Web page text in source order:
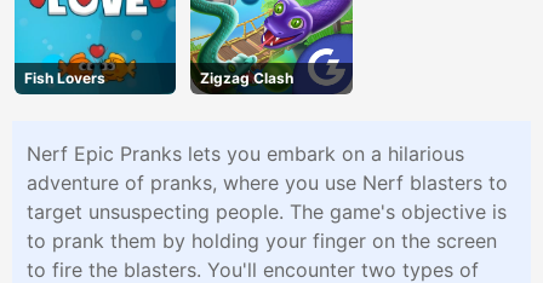
Fish Lovers Zigzag Clash
Nerf Epic Pranks lets you embark on a hilarious
adventure of pranks, where you use Nerf blasters to
target unsuspecting people. The game's objective is
to prank them by holding your finger on the screen
to fire the blasters. You'll encounter two types of